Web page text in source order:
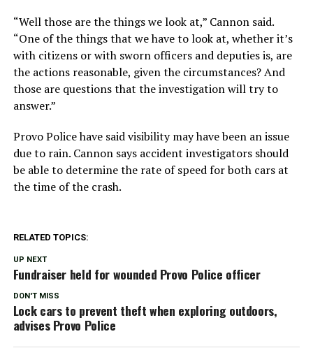
“Well those are the things we look at,” Cannon said.
“One of the things that we have to look at, whether it’s
with citizens or with sworn officers and deputies is, are
the actions reasonable, given the circumstances? And
those are questions that the investigation will try to
answer.”
Provo Police have said visibility may have been an issue
due to rain. Cannon says accident investigators should
be able to determine the rate of speed for both cars at
the time of the crash.
RELATED TOPICS:
UP NEXT
Fundraiser held for wounded Provo Police officer
DON'T MISS
Lock cars to prevent theft when exploring outdoors,
advises Provo Police